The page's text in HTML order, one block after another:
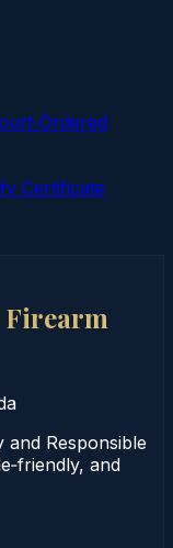
Certificate
Responsible
and